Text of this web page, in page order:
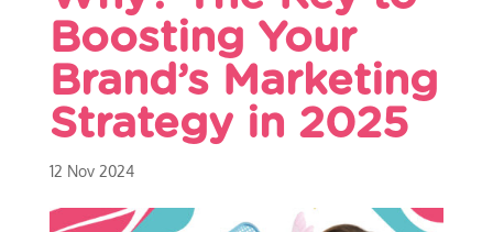
Boosting Your
Brand’s Marketing
Strategy in 2025
12 Nov 2024